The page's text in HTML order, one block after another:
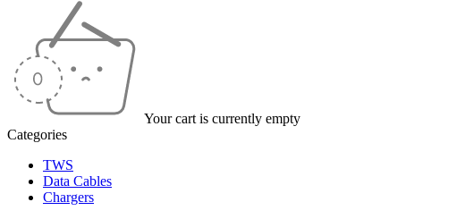
Your cart is currently empty
Categories
TWS
Data Cables
Chargers